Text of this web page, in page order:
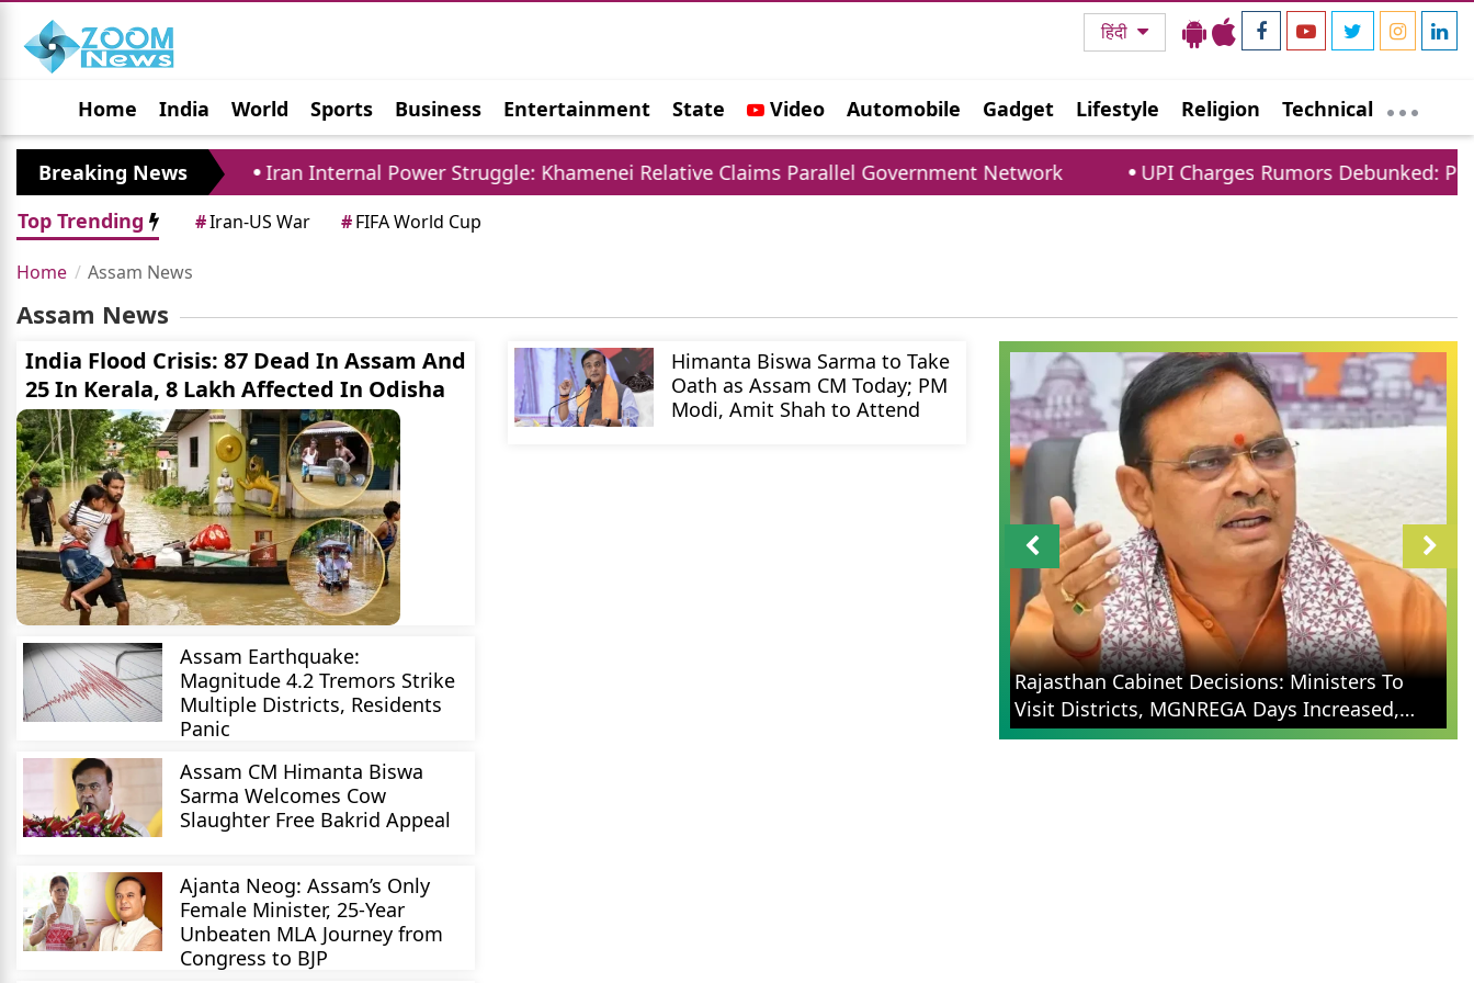
हिंदी
Home India World Sports Business Entertainment State Video Automobile Gadget Lifestyle Religion Technical
Jobs Political Photo Gallery Horoscope
Breaking News
Pact Closely Iran Internal Power Struggle: Khamenei Relative Claims Parallel Government Network
UPI Charges Rumors Debunked: PCI
Top Trending
#Iran-US War #FIFA World Cup
Home Assam News
Assam News
India Flood Crisis: 87 Dead In Assam And
25 In Kerala, 8 Lakh Affected In Odisha
Assam Earthquake:
Magnitude 4.2 Tremors Strike
Multiple Districts, Residents
Panic
Assam CM Himanta Biswa
Sarma Welcomes Cow
Slaughter Free Bakrid Appeal
Ajanta Neog: Assam’s Only
Female Minister, 25-Year
Unbeaten MLA Journey from
Congress to BJP
Himanta Biswa Sarma to Take
Oath as Assam CM Today; PM
Modi, Amit Shah to Attend
Rajasthan Cabinet Decisions: Ministers To
Visit Districts, MGNREGA Days Increased,
Election Reforms